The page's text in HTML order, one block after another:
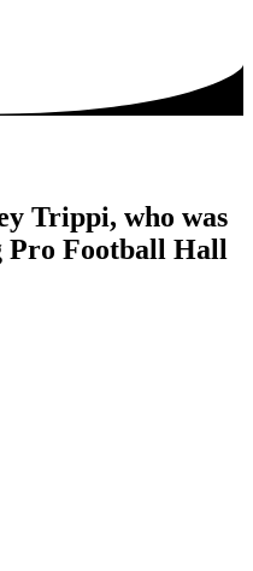
Trippi, who was
Pro Football Hall